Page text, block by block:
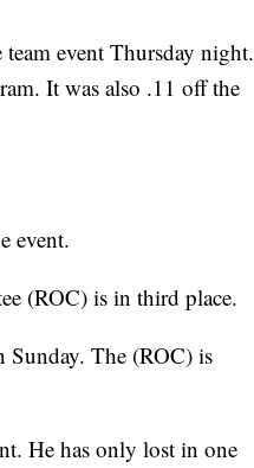
event Thursday night.
It was also .11 off the
event.
(ROC) is in third place.
The (ROC) is
He has only lost in one